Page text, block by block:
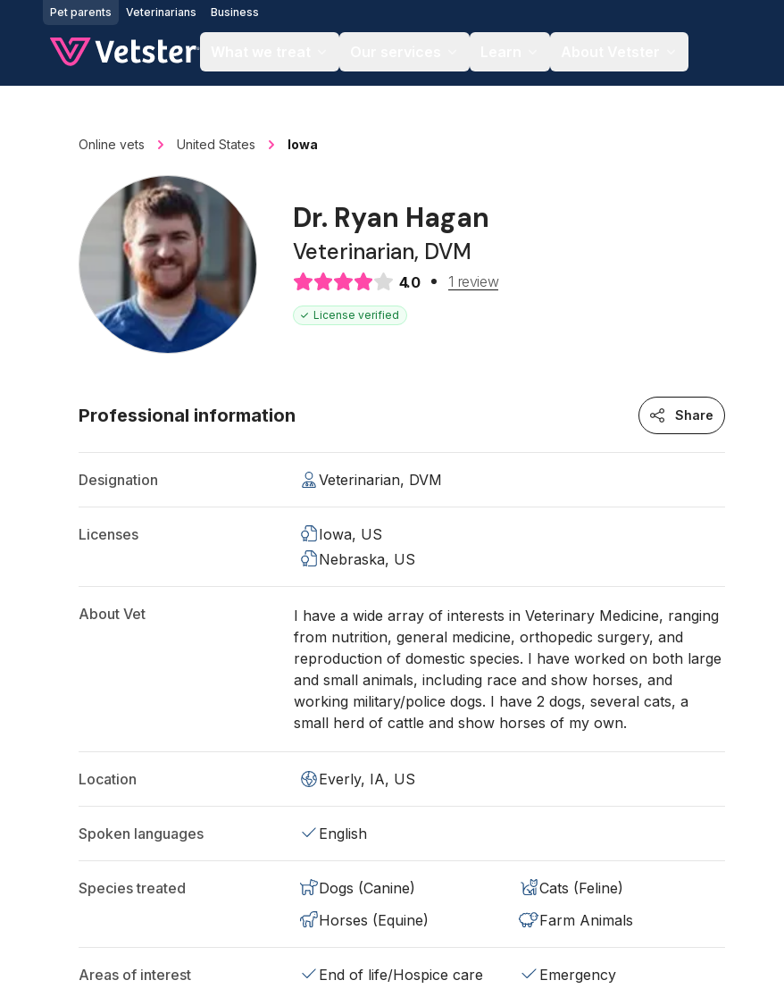
Jump to main content
Pet parents Veterinarians Business
Online vets United States Iowa
Dr. Ryan Hagan
Veterinarian, DVM
4.0 1 review
License verified
Professional information Share
Designation Veterinarian, DVM
Licenses
Iowa, US
Nebraska, US
About Vet
I have a wide array of interests in Veterinary Medicine, ranging
from nutrition, general medicine, orthopedic surgery, and
reproduction of domestic species. I have worked on both large
and small animals, including race and show horses, and
working military/police dogs. I have 2 dogs, several cats, a
small herd of cattle and show horses of my own.
Location Everly, IA, US
Spoken languages English
Species treated Dogs (Canine)
Cats (Feline)
Horses (Equine)
Farm Animals
Areas of interest End of life/Hospice care
Emergency